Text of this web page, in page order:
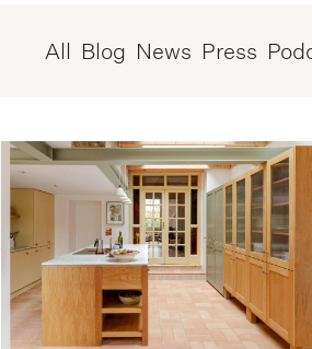
All Blog News Press